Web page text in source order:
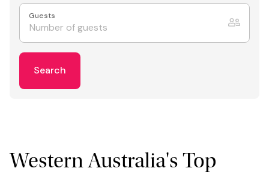
Guests
Search
Western Australia's Top